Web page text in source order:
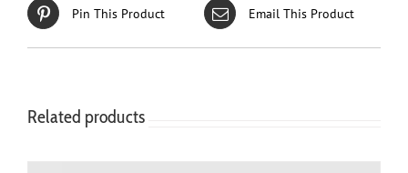
Pin This Product Email This Product
Related products